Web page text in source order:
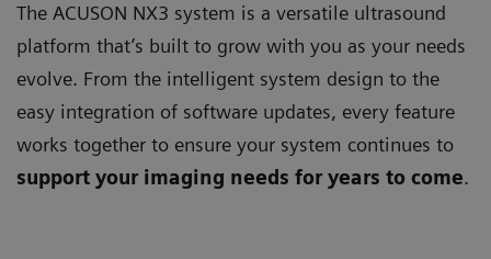
The ACUSON NX3 system is a versatile ultrasound
platform that’s built to grow with you as your needs
evolve. From the intelligent system design to the
easy integration of software updates, every feature
works together to ensure your system continues to
support your imaging needs for years to come.